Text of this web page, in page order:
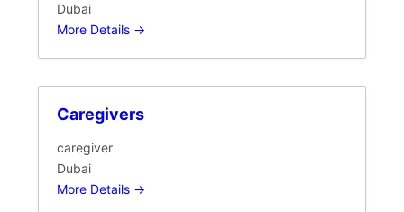
Dubai
More Details
Caregivers
caregiver
Dubai
More Details